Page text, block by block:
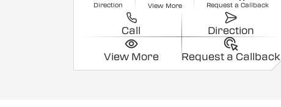
Direction View More Request a Callback
Call Direction
View More Request a Callback